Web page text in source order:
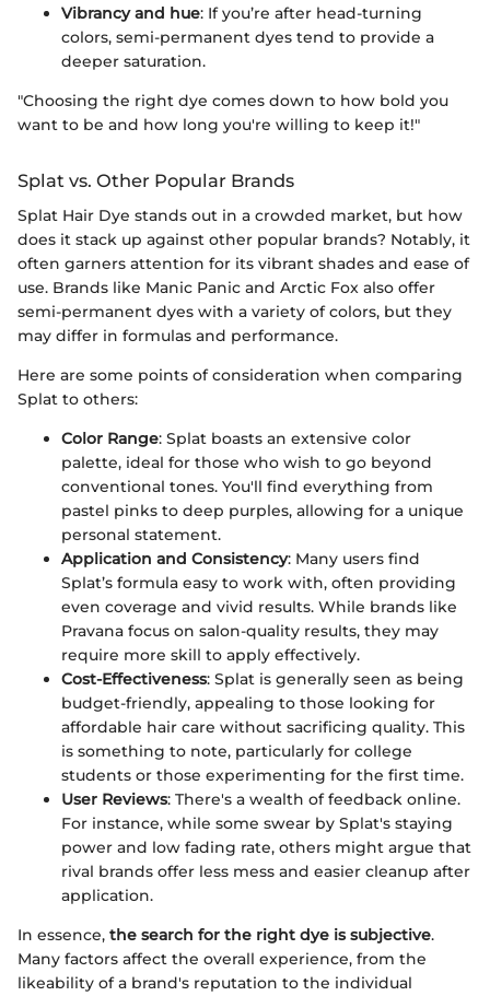
Vibrancy and hue: If you’re after head-turning
colors, semi-permanent dyes tend to provide a
deeper saturation.
"Choosing the right dye comes down to how bold you
want to be and how long you're willing to keep it!"
Splat vs. Other Popular Brands
Splat Hair Dye stands out in a crowded market, but how
does it stack up against other popular brands? Notably, it
often garners attention for its vibrant shades and ease of
use. Brands like Manic Panic and Arctic Fox also offer
semi-permanent dyes with a variety of colors, but they
may differ in formulas and performance.
Here are some points of consideration when comparing
Splat to others:
Color Range: Splat boasts an extensive color
palette, ideal for those who wish to go beyond
conventional tones. You'll find everything from
pastel pinks to deep purples, allowing for a unique
personal statement.
Application and Consistency: Many users find
Splat’s formula easy to work with, often providing
even coverage and vivid results. While brands like
Pravana focus on salon-quality results, they may
require more skill to apply effectively.
Cost-Effectiveness: Splat is generally seen as being
budget-friendly, appealing to those looking for
affordable hair care without sacrificing quality. This
is something to note, particularly for college
students or those experimenting for the first time.
User Reviews: There's a wealth of feedback online.
For instance, while some swear by Splat's staying
power and low fading rate, others might argue that
rival brands offer less mess and easier cleanup after
application.
In essence, the search for the right dye is subjective.
Many factors affect the overall experience, from the
likeability of a brand's reputation to the individual